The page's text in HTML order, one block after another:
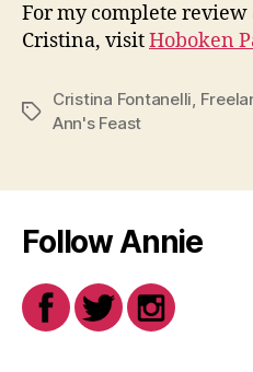
For my complete
Cristina, visitHoboken
Tags
Cristina Fontanelli,
Ann's Feast
Follow Annie